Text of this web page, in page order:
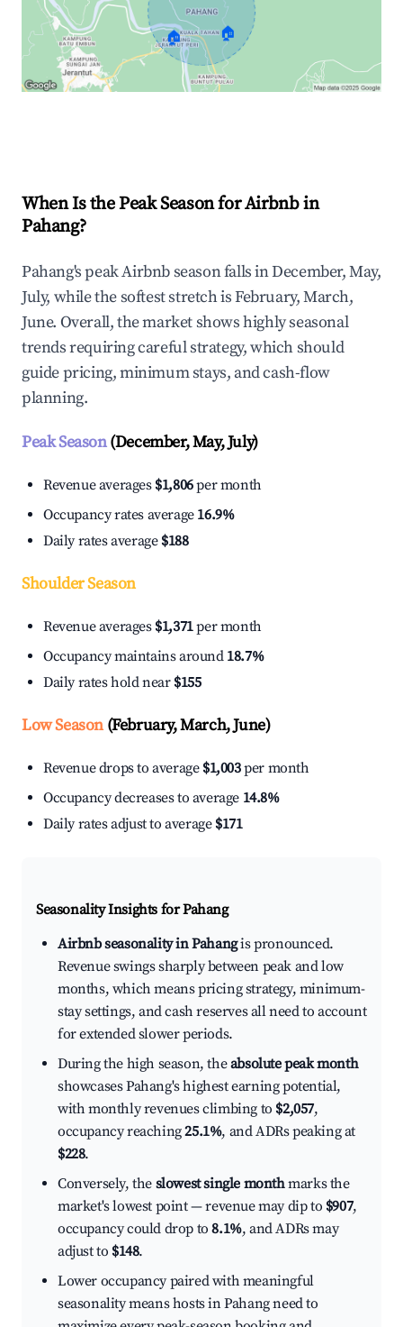
🏠 🏠
When Is the Peak Season for Airbnb in
Pahang?
Pahang's peak Airbnb season falls in December, May,
July, while the softest stretch is February, March,
June. Overall, the market shows highly seasonal
trends requiring careful strategy, which should
guide pricing, minimum stays, and cash-flow
planning.
Peak Season(December, May, July)
Revenue averages $1,806per month
Occupancy rates average 16.9%
Daily rates average $188
Shoulder Season
Revenue averages $1,371per month
Occupancy maintains around 18.7%
Daily rates hold near $155
Low Season(February, March, June)
Revenue drops to average $1,003per month
Occupancy decreases to average 14.8%
Daily rates adjust to average $171
Seasonality Insights for Pahang
Airbnb seasonality in Pahangis pronounced.
Revenue swings sharply between peak and low
months, which means pricing strategy, minimum-
stay settings, and cash reserves all need to account
for extended slower periods.
During the high season, theabsolute peak month
showcases Pahang's highest earning potential,
with monthly revenues climbing to $2,057,
occupancy reaching25.1%, and ADRs peaking at
$228.
Conversely, the slowest single monthmarks the
market's lowest point — revenue may dip to $907,
occupancy could drop to8.1%, and ADRs may
adjust to $148.
Lower occupancy paired with meaningful
seasonality means hosts in Pahang need to